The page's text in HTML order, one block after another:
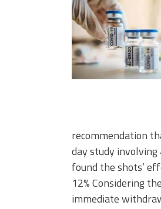
recommendation
day study
found the shots’
12% Considering
immediate